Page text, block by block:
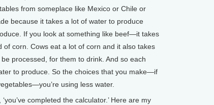
from someplace like Mexico or Chile or
because it takes a lot of water to produce
If you look at something like beef—it takes
corn. Cows eat a lot of corn and it also takes
processed, for them to drink. And so each
to produce. So the choices that you make—if
using less water.
completed the calculator.’ Here are my